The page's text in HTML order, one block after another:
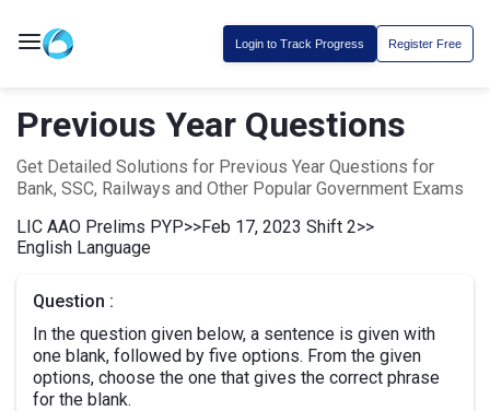
Login to Track Progress Register Free
Previous Year Questions
Get Detailed Solutions for Previous Year Questions for
Bank, SSC, Railways and Other Popular Government Exams
LIC AAO Prelims PYP>>Feb 17, 2023 Shift 2>>
English Language
Question :
In the question given below, a sentence is given with
one blank, followed by five options. From the given
options, choose the one that gives the correct phrase
for the blank.